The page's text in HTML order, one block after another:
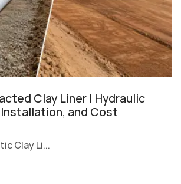
Clay Liner | Hydraulic
and Cost
Clay Li...